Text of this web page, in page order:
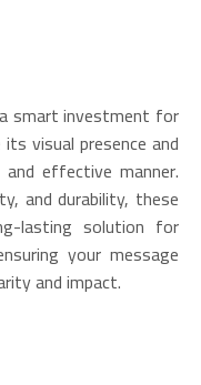
smart investment for
visual presence and
effective manner.
and durability, these
lasting solution for
your message
and impact.